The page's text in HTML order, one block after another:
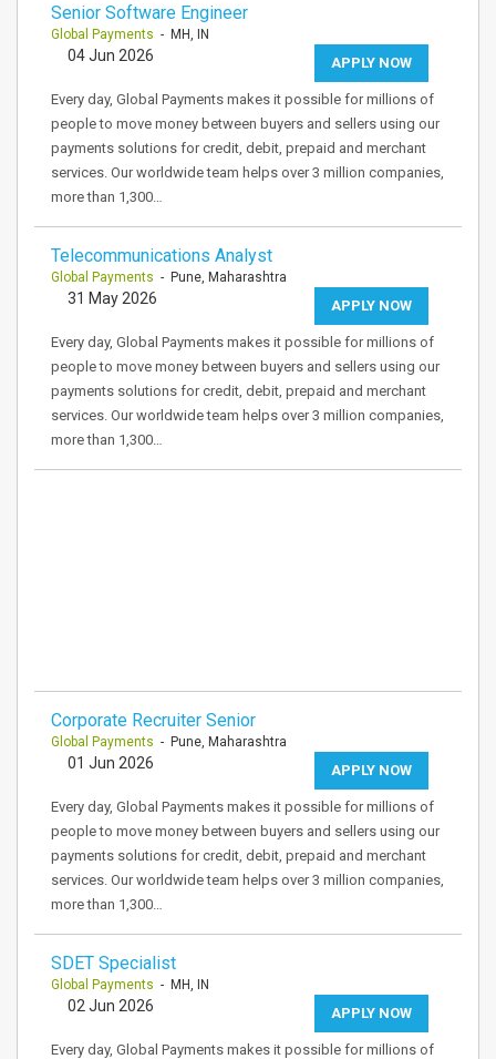
Senior Software Engineer
Global Payments - MH, IN
APPLY NOW
04 Jun 2026
Every day, Global Payments makes it possible for millions of
people to move money between buyers and sellers using our
payments solutions for credit, debit, prepaid and merchant
services. Our worldwide team helps over 3 million companies,
more than 1,300…
Telecommunications Analyst
Global Payments - Pune, Maharashtra
APPLY NOW
31 May 2026
Every day, Global Payments makes it possible for millions of
people to move money between buyers and sellers using our
payments solutions for credit, debit, prepaid and merchant
services. Our worldwide team helps over 3 million companies,
more than 1,300…
Corporate Recruiter Senior
Global Payments - Pune, Maharashtra
APPLY NOW
01 Jun 2026
Every day, Global Payments makes it possible for millions of
people to move money between buyers and sellers using our
payments solutions for credit, debit, prepaid and merchant
services. Our worldwide team helps over 3 million companies,
more than 1,300…
SDET Specialist
Global Payments - MH, IN
APPLY NOW
02 Jun 2026
Every day, Global Payments makes it possible for millions of